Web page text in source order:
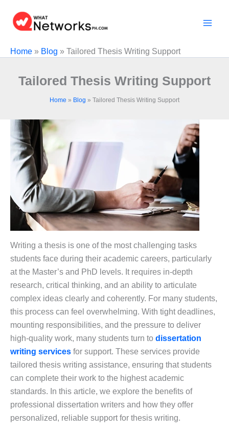
content
Home » Blog » Tailored Thesis Writing Support
Tailored Thesis Writing Support
Home » Blog » Tailored Thesis Writing Support
Writing a thesis is one of the most challenging tasks
students face during their academic careers, particularly
at the Master’s and PhD levels. It requires in-depth
research, critical thinking, and an ability to articulate
complex ideas clearly and coherently. For many students,
this process can feel overwhelming. With tight deadlines,
mounting responsibilities, and the pressure to deliver
high-quality work, many students turn to dissertation
writing services for support. These services provide
tailored thesis writing assistance, ensuring that students
can complete their work to the highest academic
standards. In this article, we explore the benefits of
professional dissertation writers and how they offer
personalized, reliable support for thesis writing.